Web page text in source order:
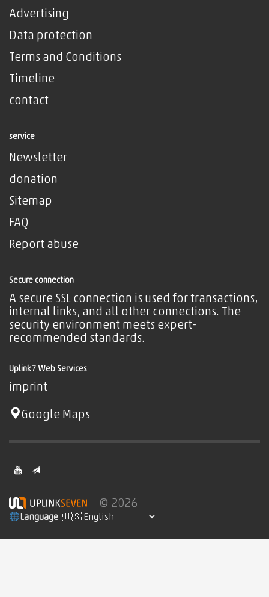
Advertising
Data protection
Terms and Conditions
Timeline
contact
service
Newsletter
donation
Sitemap
FAQ
Report abuse
Secure connection
A secure SSL connection is used for transactions,
internal links, and all other connections. The
security environment meets expert-
recommended standards.
Uplink7 Web Services
imprint
Google Maps
© 2026
Language